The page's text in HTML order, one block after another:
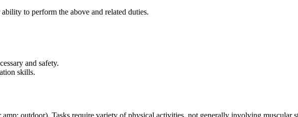
to perform the above and related duties.
and safety.
skills.
outdoor). Tasks require variety of physical activities, not generally involving muscular